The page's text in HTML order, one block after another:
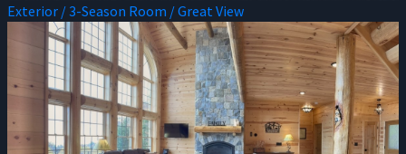
Exterior / 3-Season Room / Great View